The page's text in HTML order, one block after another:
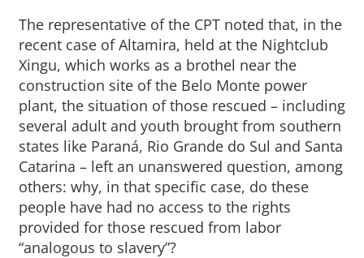
The representative of the CPT noted that, in the
recent case of Altamira, held at the Nightclub
Xingu, which works as a brothel near the
construction site of the Belo Monte power
plant, the situation of those rescued – including
several adult and youth brought from southern
states like Paraná, Rio Grande do Sul and Santa
Catarina – left an unanswered question, among
others: why, in that specific case, do these
people have had no access to the rights
provided for those rescued from labor
“analogous to slavery”?